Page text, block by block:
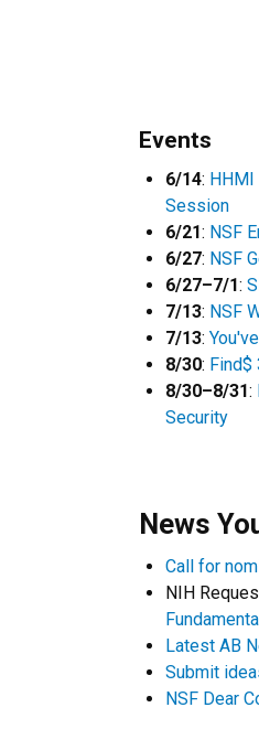
Events
6/14: HHMI
Session
6/21: NSF
6/27: NSF
6/27–7/1:
7/13: NSF
7/13:
8/30: Find$
8/30–8/31:
Security
News
Call for
NIH
Latest AB
Submit
NSF Dear